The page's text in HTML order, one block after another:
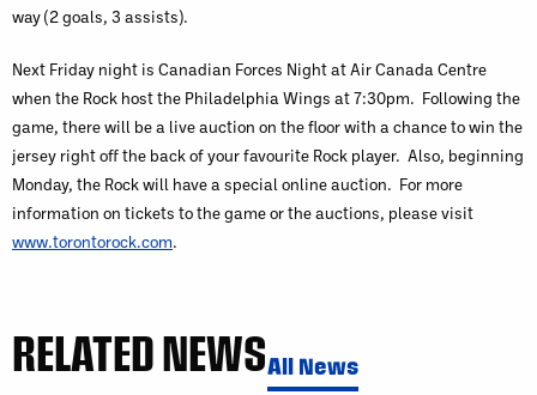
way (2 goals, 3 assists).
Next Friday night is Canadian Forces Night at Air Canada Centre
when the Rock host the Philadelphia Wings at 7:30pm. Following the
game, there will be a live auction on the floor with a chance to win the
jersey right off the back of your favourite Rock player. Also, beginning
Monday, the Rock will have a special online auction. For more
information on tickets to the game or the auctions, please visit
www.torontorock.com.
RELATED NEWSAll News